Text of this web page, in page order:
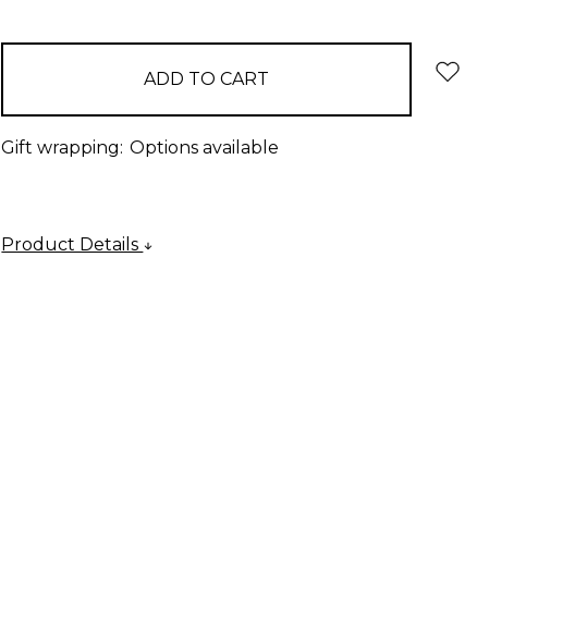
Gift wrapping: Options available
Product Details